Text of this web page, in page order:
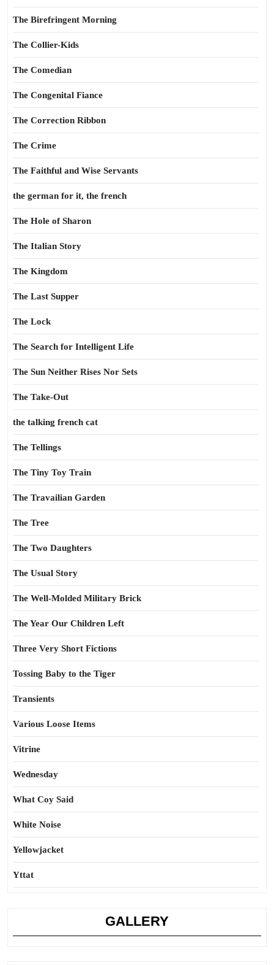
The Birefringent Morning
The Collier-Kids
The Comedian
The Congenital Fiance
The Correction Ribbon
The Crime
The Faithful and Wise Servants
the german for it, the french
The Hole of Sharon
The Italian Story
The Kingdom
The Last Supper
The Lock
The Search for Intelligent Life
The Sun Neither Rises Nor Sets
The Take-Out
the talking french cat
The Tellings
The Tiny Toy Train
The Travailian Garden
The Tree
The Two Daughters
The Usual Story
The Well-Molded Military Brick
The Year Our Children Left
Three Very Short Fictions
Tossing Baby to the Tiger
Transients
Various Loose Items
Vitrine
Wednesday
What Coy Said
White Noise
Yellowjacket
Yttat
GALLERY